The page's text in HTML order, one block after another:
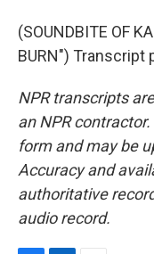
(SOUNDBITE OF
BURN") Transcript
NPR transcripts
an NPR
form and may be
Accuracy and
authoritative
audio record.